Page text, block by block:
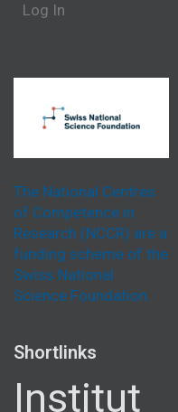
Log In
The National Centres
of Competence in
Research (NCCR) are a
funding scheme of the
Swiss National
Science Foundation.
Shortlinks
Institut